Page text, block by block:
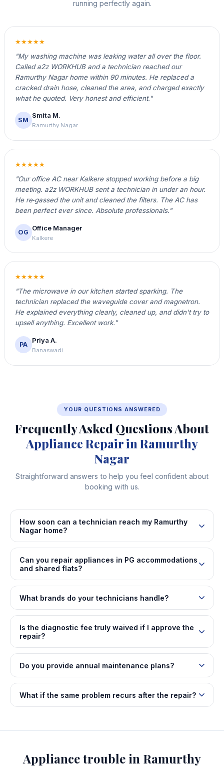
running perfectly again.
★★★★★
"My washing machine was leaking water all over the floor.
Called a2z WORKHUB and a technician reached our
Ramurthy Nagar home within 90 minutes. He replaced a
cracked drain hose, cleaned the area, and charged exactly
what he quoted. Very honest and efficient."
SM
Smita M.
Ramurthy Nagar
★★★★★
"Our office AC near Kalkere stopped working before a big
meeting. a2z WORKHUB sent a technician in under an hour.
He re‑gassed the unit and cleaned the filters. The AC has
been perfect ever since. Absolute professionals."
OG
Office Manager
Kalkere
★★★★★
"The microwave in our kitchen started sparking. The
technician replaced the waveguide cover and magnetron.
He explained everything clearly, cleaned up, and didn't try to
upsell anything. Excellent work."
PA
Priya A.
Banaswadi
YOUR QUESTIONS ANSWERED
Frequently Asked Questions About
Appliance Repair in Ramurthy
Nagar
Straightforward answers to help you feel confident about
booking with us.
How soon can a technician reach my Ramurthy
Nagar home?
Can you repair appliances in PG accommodations
and shared flats?
What brands do your technicians handle?
Is the diagnostic fee truly waived if I approve the
repair?
Do you provide annual maintenance plans?
What if the same problem recurs after the repair?
Appliance trouble in Ramurthy